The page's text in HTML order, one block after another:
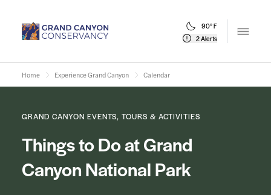
90° F
2 Alerts
Open
Home Experience Grand Canyon Calendar
GRAND CANYON EVENTS, TOURS & ACTIVITIES
Things to Do at Grand
Canyon National Park